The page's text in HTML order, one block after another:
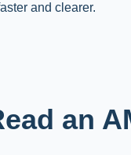
and clearer.
an